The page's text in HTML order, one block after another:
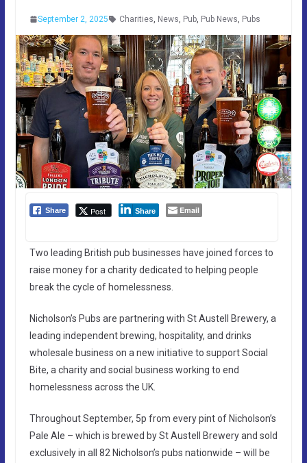
September 2, 2025 Charities, News, Pub, Pub News, Pubs
Share Post Share Email
Two leading British pub businesses have joined forces to
raise money for a charity dedicated to helping people
break the cycle of homelessness.
Nicholson’s Pubs are partnering with St Austell Brewery, a
leading independent brewing, hospitality, and drinks
wholesale business on a new initiative to support Social
Bite, a charity and social business working to end
homelessness across the UK.
Throughout September, 5p from every pint of Nicholson’s
Pale Ale – which is brewed by St Austell Brewery and sold
exclusively in all 82 Nicholson’s pubs nationwide – will be